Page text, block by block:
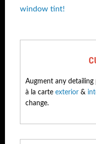
window tint!
Augment any
à la carte exterior &
change.